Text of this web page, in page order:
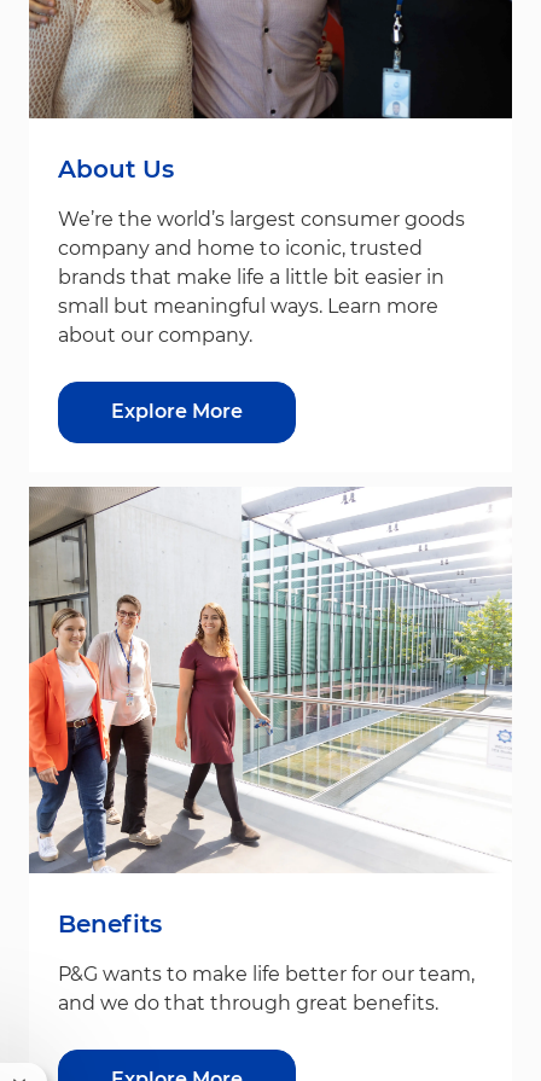
About Us
We’re the world’s largest consumer goods
company and home to iconic, trusted
brands that make life a little bit easier in
small but meaningful ways. Learn more
about our company.
Explore More
Benefits
P&G wants to make life better for our team,
and we do that through great benefits.